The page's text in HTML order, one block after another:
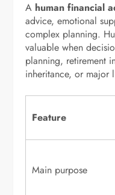
A human financial
advice, emotional
complex planning.
valuable when
planning, retirement
inheritance, or major
Feature
Main purpose